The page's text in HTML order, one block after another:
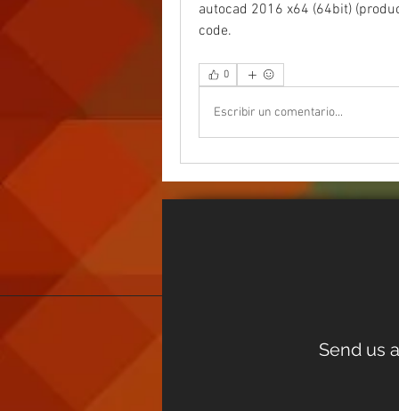
autocad 2016 x64 (64bit)
code.
0
Escribir un comentario...
Send us